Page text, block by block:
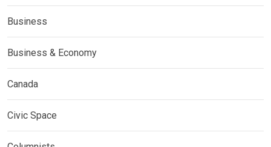
Business
Business & Economy
Canada
Civic Space